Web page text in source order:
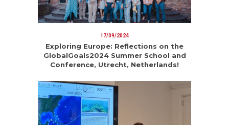
17/09/2024
Exploring Europe: Reflections on the
GlobalGoals2024 Summer School and
Conference, Utrecht, Netherlands!